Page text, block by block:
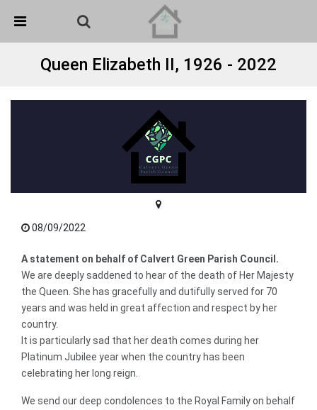
Detected no support in your browser for text to speech
widget
Queen Elizabeth II, 1926 - 2022
08/09/2022
A statement on behalf of Calvert Green Parish Council.
We are deeply saddened to hear of the death of Her Majesty
the Queen. She has gracefully and dutifully served for 70
years and was held in great affection and respect by her
country.
It is particularly sad that her death comes during her
Platinum Jubilee year when the country has been
celebrating her long reign.
We send our deep condolences to the Royal Family on behalf